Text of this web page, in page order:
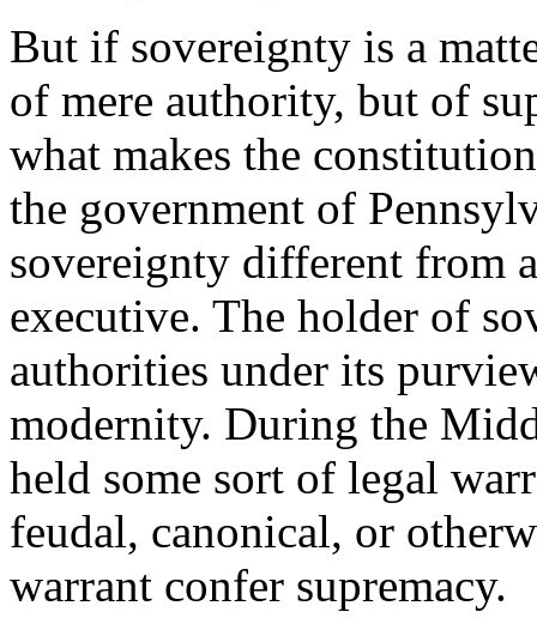
But if sovereignty is a
of mere authority, but of
what makes the
the government of
sovereignty different from
executive. The holder of
authorities under its
modernity. During the
held some sort of legal
feudal, canonical, or
warrant confer supremacy.